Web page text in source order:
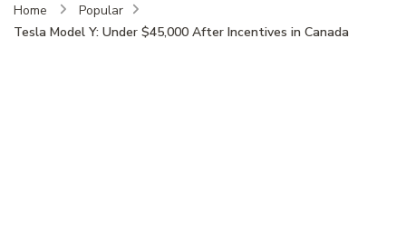
Home
Popular
Tesla Model Y: Under $45,000 After Incentives in Canada